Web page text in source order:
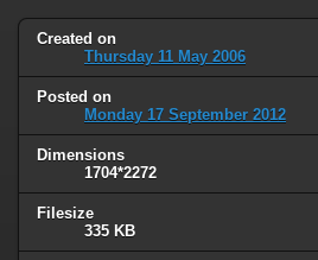
Created on
Thursday 11 May 2006
Posted on
Monday 17 September 2012
Dimensions
1704*2272
Filesize
335 KB